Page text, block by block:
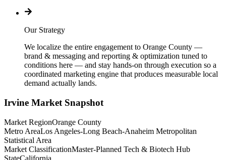
Our Strategy
We localize the entire engagement to Orange County —
brand & messaging and reporting & optimization tuned to
conditions here — and stay hands-on through execution so a
coordinated marketing engine that produces measurable local
demand actually lands.
Irvine Market Snapshot
Market RegionOrange County
Metro AreaLos Angeles-Long Beach-Anaheim Metropolitan
Statistical Area
Market ClassificationMaster-Planned Tech & Biotech Hub
StateCalifornia